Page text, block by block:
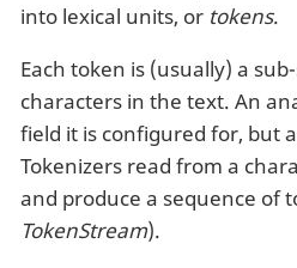
into lexical units, or tokens.
Each token is (usually) a
characters in the text. An
field it is configured for, but
Tokenizers read from a
and produce a sequence of
TokenStream).